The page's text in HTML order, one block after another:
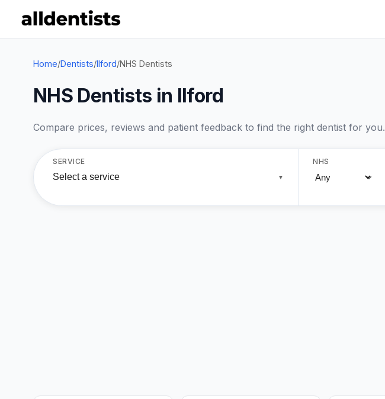
Home/Dentists/Ilford/NHS Dentists
NHS Dentists in Ilford
Compare prices, reviews and patient feedback to find the right dentist for you.
SERVICE
Select a service ▼
NHS